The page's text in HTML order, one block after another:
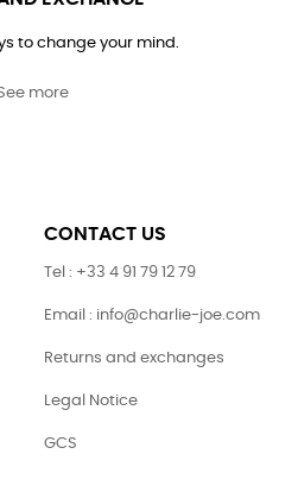
to change your mind.
more
CONTACT US
Tel : +33 4 91 79 12 79
Email : info@charlie-joe.com
Returns and exchanges
Legal Notice
GCS